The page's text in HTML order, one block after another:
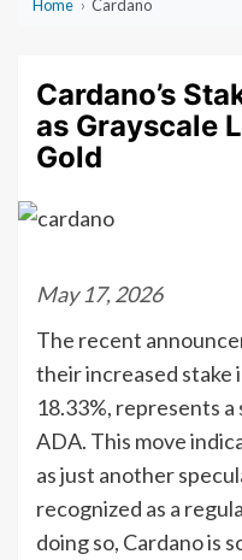
Home › Cardano
Cardano’s
as Grayscale
Gold
May 17, 2026
The recent
their increased stake
18.33%, represents
ADA. This move
as just another
recognized as a
doing so, Cardano is